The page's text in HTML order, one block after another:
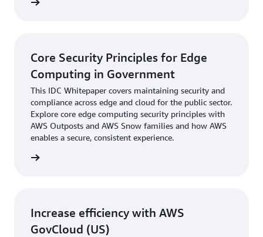
Core Security Principles for Edge
Computing in Government
This IDC Whitepaper covers maintaining security and
compliance across edge and cloud for the public sector.
Explore core edge computing security principles with
AWS Outposts and AWS Snow families and how AWS
enables a secure, consistent experience.
Increase efficiency with AWS
GovCloud (US)